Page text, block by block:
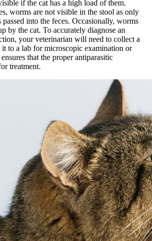
if the cat has a high load of them.
worms are not visible in the stool as only
into the feces. Occasionally, worms
by the cat. To accurately diagnose an
your veterinarian will need to collect a
it to a lab for microscopic examination or
that the proper antiparasitic
treatment.